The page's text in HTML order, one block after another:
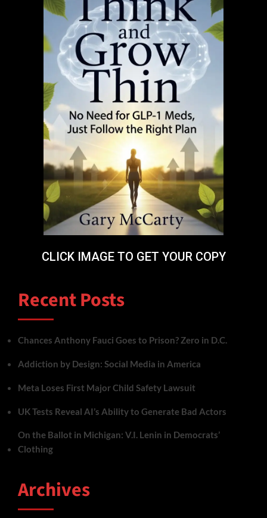
CLICK IMAGE TO GET YOUR COPY
Recent Posts
Chances Anthony Fauci Goes to Prison? Zero in D.C.
Addiction by Design: Social Media in America
Meta Loses First Major Child Safety Lawsuit
UK Tests Reveal AI’s Ability to Generate Bad Actors
On the Ballot in Michigan: V.I. Lenin in Democrats’
Clothing
Archives